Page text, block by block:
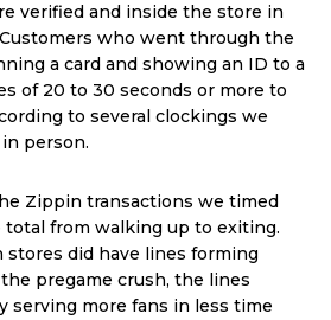
verified and inside the store in
who went through the
a card and showing an ID to a
of 20 to 30 seconds or more to
to several clockings we
person.
Zippin transactions we timed
from walking up to exiting.
did have lines forming
pregame crush, the lines
serving more fans in less time